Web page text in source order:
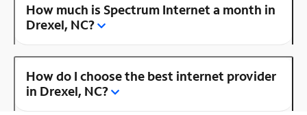
How much is Spectrum Internet a month in
Drexel, NC?
How do I choose the best internet provider
in Drexel, NC?